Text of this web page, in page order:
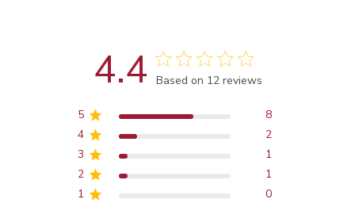
4.4 Score of 4.4 out of 5 stars
Based on 12 reviews
5
8
4
2
3
1
2
1
1
0